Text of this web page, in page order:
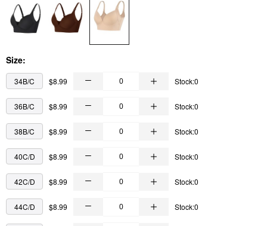
Size:
34B/C $8.99 Stock:0
36B/C $8.99 Stock:0
38B/C $8.99 Stock:0
40C/D $8.99 Stock:0
42C/D $8.99 Stock:0
44C/D $8.99 Stock:0